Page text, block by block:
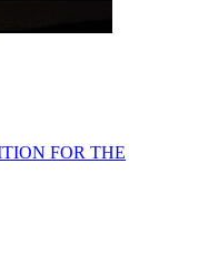
FOR THE